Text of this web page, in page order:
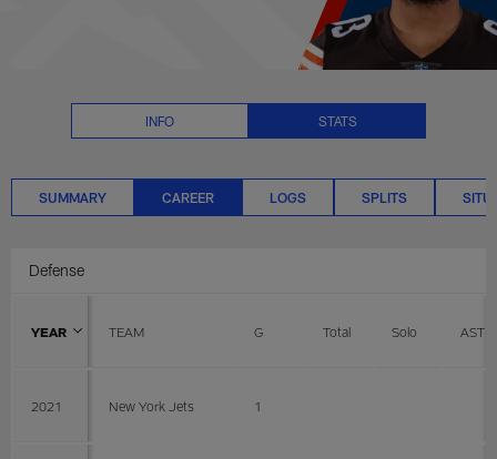
INFO STATS
SUMMARY CAREER LOGS SPLITS
Defense
YEAR TEAM G Total Solo AST
2021 New York Jets 1